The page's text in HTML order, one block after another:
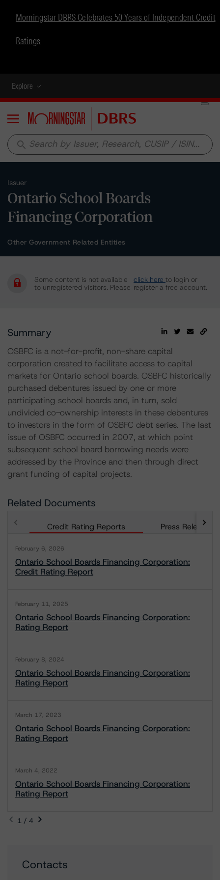
Morningstar DBRS Celebrates 50 Years of Independent Credit
Ratings
Explore
Menu
search
Issuer
Ontario School Boards
Financing Corporation
Other Government Related Entities
Some content is not available
to unregistered visitors. Please
click here to login or
register a free account.
Summary
OSBFC is a not-for-profit, non-share capital
corporation created to facilitate access to capital
markets for Ontario school boards. OSBFC historically
purchased debentures issued by one or more
participating school boards and, in turn, sold
undivided co-ownership interests in these debentures
to investors in the form of OSBFC debt series. The last
issue of OSBFC occurred in 2007, at which point
subsequent school board borrowing needs were
addressed by the Province and then through direct
grant funding of capital projects.
Related Documents
Credit Rating Reports Press Releases
February 6, 2026
Ontario School Boards Financing Corporation:
Credit Rating Report
February 11, 2025
Ontario School Boards Financing Corporation:
Rating Report
February 8, 2024
Ontario School Boards Financing Corporation:
Rating Report
March 17, 2023
Ontario School Boards Financing Corporation:
Rating Report
March 4, 2022
Ontario School Boards Financing Corporation:
Rating Report
1 / 4
Contacts